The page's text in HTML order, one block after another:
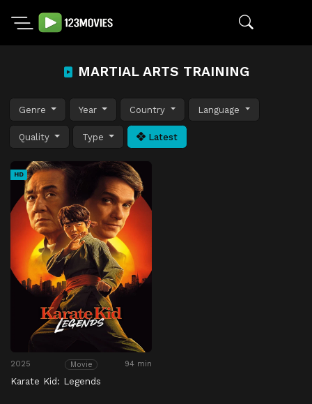
MARTIAL ARTS TRAINING
Genre Year Country Language
Quality Type Latest
HD
2025 Movie 94 min
Karate Kid: Legends